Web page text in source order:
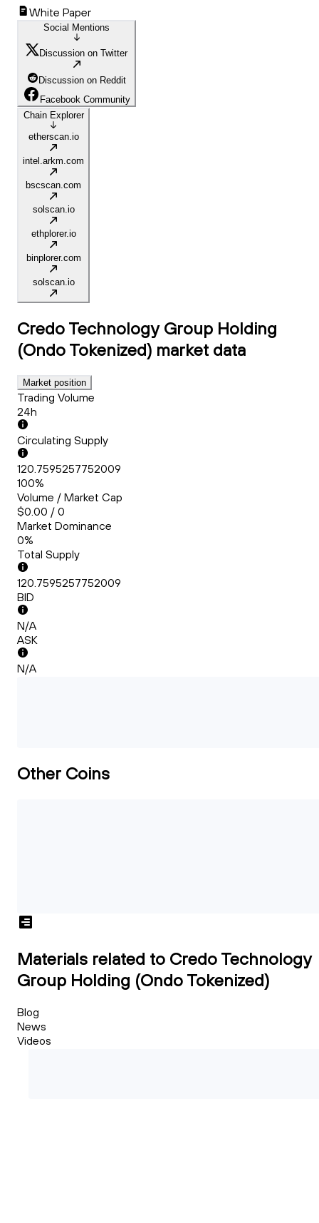
White Paper
Social Mentions
Discussion on Twitter
Discussion on Reddit
Facebook Community
Chain Explorer
etherscan.io
intel.arkm.com
bscscan.com
solscan.io
ethplorer.io
binplorer.com
solscan.io
Credo Technology Group Holding
(Ondo Tokenized) market data
Market position
Trading Volume
24h
Circulating Supply
120.7595257752009
100%
Volume / Market Cap
$0.00 / 0
Market Dominance
0%
Total Supply
120.7595257752009
BID
N/A
ASK
N/A
Other Coins
Materials related to Credo Technology
Group Holding (Ondo Tokenized)
Blog
News
Videos